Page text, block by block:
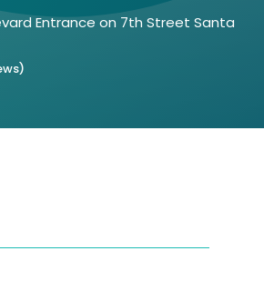
Entrance on 7th Street Santa